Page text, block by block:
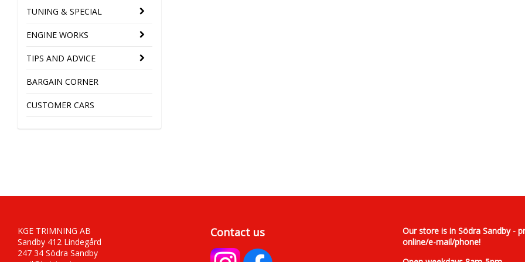
TUNING & SPECIAL
ENGINE WORKS
TIPS AND ADVICE
BARGAIN CORNER
CUSTOMER CARS
KGE TRIMNING AB
Sandby 412 Lindegård
247 34 Södra Sandby
Contact us
Our store is in Södra Sandby -
online/e-mail/phone!